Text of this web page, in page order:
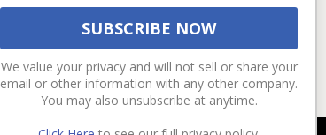
We value your privacy and will not sell or share your
email or other information with any other company.
You may also unsubscribe at anytime.